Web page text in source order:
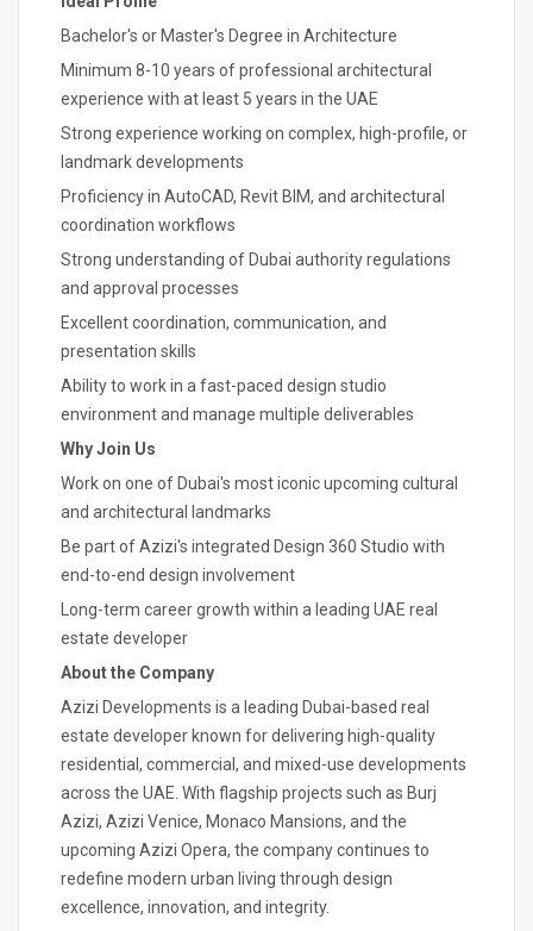
Bachelor's or Master's Degree in Architecture
Minimum 8-10 years of professional architectural
experience with at least 5 years in the UAE
Strong experience working on complex, high-profile, or
landmark developments
Proficiency in AutoCAD, Revit BIM, and architectural
coordination workflows
Strong understanding of Dubai authority regulations
and approval processes
Excellent coordination, communication, and
presentation skills
Ability to work in a fast-paced design studio
environment and manage multiple deliverables
Why Join Us
Work on one of Dubai's most iconic upcoming cultural
and architectural landmarks
Be part of Azizi's integrated Design 360 Studio with
end-to-end design involvement
Long-term career growth within a leading UAE real
estate developer
About the Company
Azizi Developments is a leading Dubai-based real
estate developer known for delivering high-quality
residential, commercial, and mixed-use developments
across the UAE. With flagship projects such as Burj
Azizi, Azizi Venice, Monaco Mansions, and the
upcoming Azizi Opera, the company continues to
redefine modern urban living through design
excellence, innovation, and integrity.